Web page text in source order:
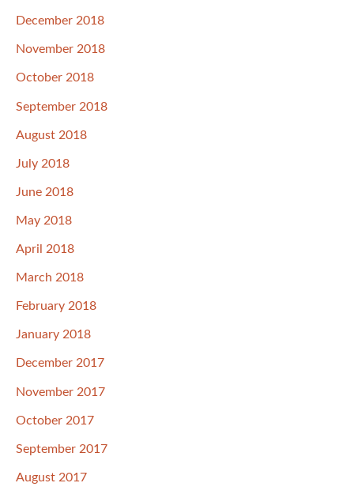
December 2018
November 2018
October 2018
September 2018
August 2018
July 2018
June 2018
May 2018
April 2018
March 2018
February 2018
January 2018
December 2017
November 2017
October 2017
September 2017
August 2017